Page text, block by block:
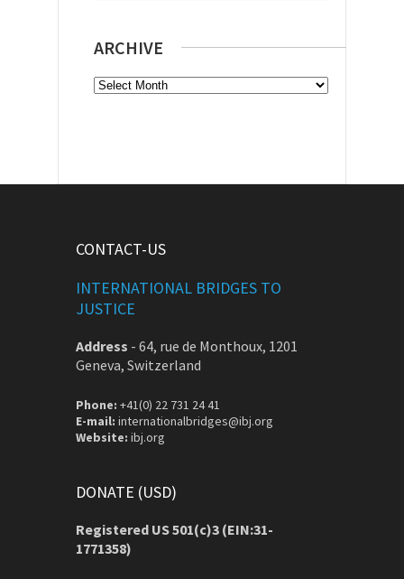
ARCHIVE
Archive
CONTACT-US
INTERNATIONAL BRIDGES TO
JUSTICE
Address - 64, rue de Monthoux, 1201
Geneva, Switzerland
Phone: +41(0) 22 731 24 41
E-mail: internationalbridges@ibj.org
Website: ibj.org
DONATE (USD)
Registered US 501(c)3 (EIN:31-
1771358)